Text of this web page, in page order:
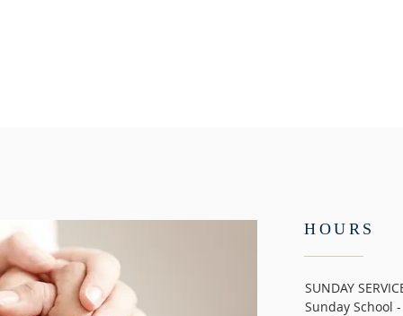
HOURS
SUNDAY
Sunday School